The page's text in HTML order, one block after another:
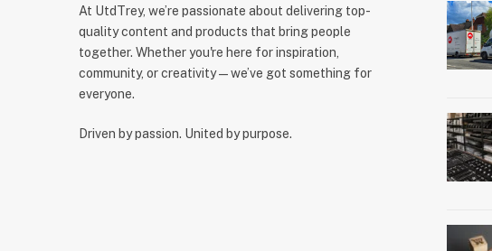
At UtdTrey, we’re passionate about delivering top-
quality content and products that bring people
together. Whether you're here for inspiration,
community, or creativity—we’ve got something for
everyone.
Driven by passion. United by purpose.